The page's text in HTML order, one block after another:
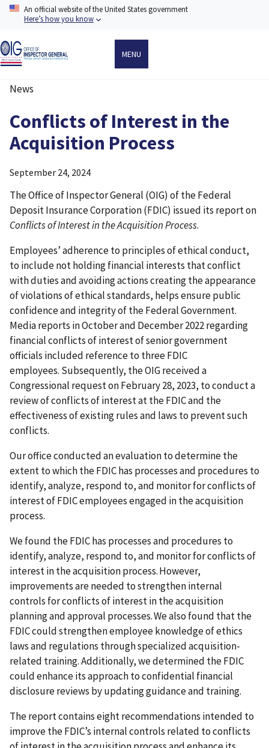
Skip
content
An official website of the United States government
Here’s how you know
MENU
News
Conflicts of Interest in the
Acquisition Process
September 24, 2024
The Office of Inspector General (OIG) of the Federal
Deposit Insurance Corporation (FDIC) issued its report on
Conflicts of Interest in the Acquisition Process.
Employees’ adherence to principles of ethical conduct,
to include not holding financial interests that conflict
with duties and avoiding actions creating the appearance
of violations of ethical standards, helps ensure public
confidence and integrity of the Federal Government.
Media reports in October and December 2022 regarding
financial conflicts of interest of senior government
officials included reference to three FDIC
employees. Subsequently, the OIG received a
Congressional request on February 28, 2023, to conduct a
review of conflicts of interest at the FDIC and the
effectiveness of existing rules and laws to prevent such
conflicts.
Our office conducted an evaluation to determine the
extent to which the FDIC has processes and procedures to
identify, analyze, respond to, and monitor for conflicts of
interest of FDIC employees engaged in the acquisition
process.
We found the FDIC has processes and procedures to
identify, analyze, respond to, and monitor for conflicts of
interest in the acquisition process. However,
improvements are needed to strengthen internal
controls for conflicts of interest in the acquisition
planning and approval processes. We also found that the
FDIC could strengthen employee knowledge of ethics
laws and regulations through specialized acquisition-
related training. Additionally, we determined the FDIC
could enhance its approach to confidential financial
disclosure reviews by updating guidance and training.
The report contains eight recommendations intended to
improve the FDIC’s internal controls related to conflicts